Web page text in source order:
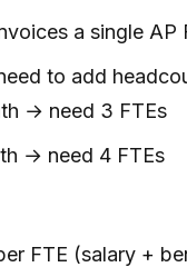
a single
to add
→ need 3 FTEs
→ need 4 FTEs
FTE (salary +